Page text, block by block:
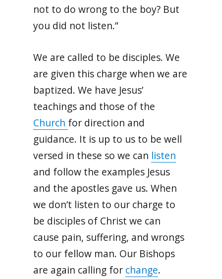
not to do wrong to the boy? But
you did not listen.”
We are called to be disciples. We
are given this charge when we are
baptized. We have Jesus’
teachings and those of the
Church for direction and
guidance. It is up to us to be well
versed in these so we can listen
and follow the examples Jesus
and the apostles gave us. When
we don’t listen to our charge to
be disciples of Christ we can
cause pain, suffering, and wrongs
to our fellow man. Our Bishops
are again calling for change.